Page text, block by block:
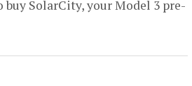
SolarCity, your Model 3 pre-